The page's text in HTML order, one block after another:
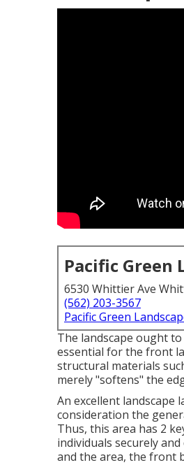
Pacific Green
6530 Whittier Ave
(562) 203-3567
Pacific Green
The landscape ought
essential for the front
structural materials
merely "softens" the
An excellent landscape
consideration the
Thus, this area has 2
individuals securely
and the area, the front